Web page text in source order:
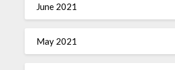
June 2021
May 2021